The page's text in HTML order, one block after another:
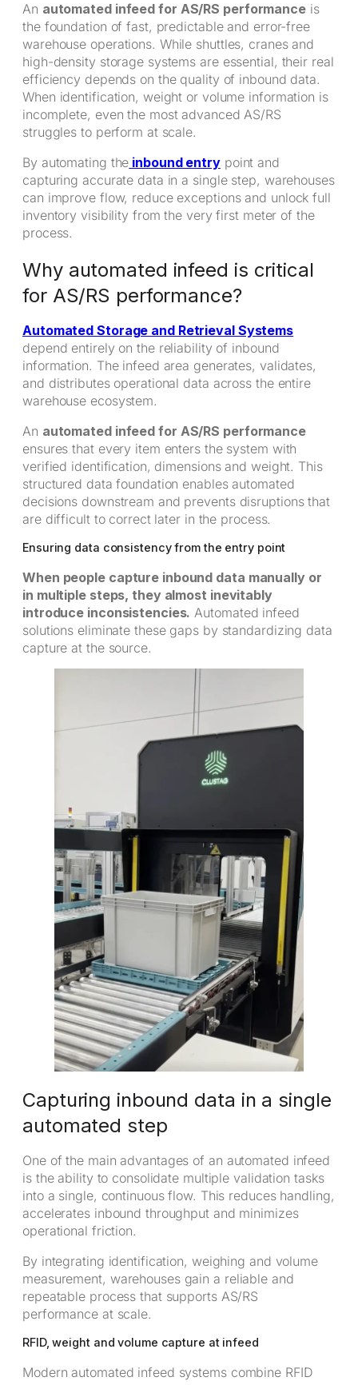
An automated infeed for AS/RS performanceis
the foundation of fast, predictable and error-free
warehouse operations. While shuttles, cranes and
high-density storage systems are essential, their real
efficiency depends on the quality of inbound data.
When identification, weight or volume information is
incomplete, even the most advanced AS/RS
struggles to perform at scale.
By automating the inbound entrypoint and
capturing accurate data in a single step, warehouses
can improve flow, reduce exceptions and unlock full
inventory visibility from the very first meter of the
process.
Why automated infeed is critical
for AS/RS performance?
Automated Storage and Retrieval Systems
depend entirely on the reliability of inbound
information. The infeed area generates, validates,
and distributes operational data across the entire
warehouse ecosystem.
An automated infeed for AS/RS performance
ensures that every item enters the system with
verified identification, dimensions and weight. This
structured data foundation enables automated
decisions downstream and prevents disruptions that
are difficult to correct later in the process.
Ensuring data consistency from the entry point
When people capture inbound data manually or
in multiple steps, they almost inevitably
introduce inconsistencies. Automated infeed
solutions eliminate these gaps by standardizing data
capture at the source.
Capturing inbound data in a single
automated step
One of the main advantages of an automated infeed
is the ability to consolidate multiple validation tasks
into a single, continuous flow. This reduces handling,
accelerates inbound throughput and minimizes
operational friction.
By integrating identification, weighing and volume
measurement, warehouses gain a reliable and
repeatable process that supports AS/RS
performance at scale.
RFID, weight and volume capture at infeed
Modern automated infeed systems combine RFID